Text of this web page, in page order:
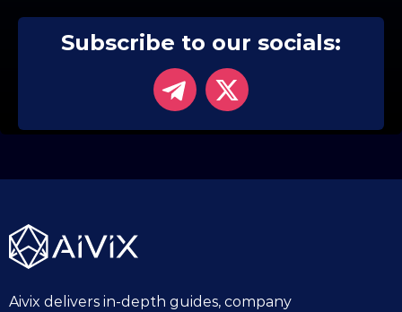
Subscribe to our socials:
Aivix delivers in-depth guides, company